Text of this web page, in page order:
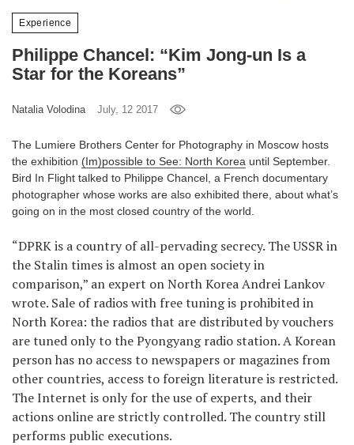
RU
UA
Experience
Philippe Chancel: “Kim Jong-un Is a
Star for the Koreans”
Natalia Volodina July, 12 2017
The Lumiere Brothers Center for Photography in Moscow hosts
the exhibition (Im)possible to See: North Korea until September.
Bird In Flight talked to Philippe Chancel, a French documentary
photographer whose works are also exhibited there, about what’s
going on in the most closed country of the world.
“DPRK is a country of all-pervading secrecy. The USSR in
the Stalin times is almost an open society in
comparison,” an expert on North Korea Andrei Lankov
wrote. Sale of radios with free tuning is prohibited in
North Korea: the radios that are distributed by vouchers
are tuned only to the Pyongyang radio station. A Korean
person has no access to newspapers or magazines from
other countries, access to foreign literature is restricted.
The Internet is only for the use of experts, and their
actions online are strictly controlled. The country still
performs public executions.